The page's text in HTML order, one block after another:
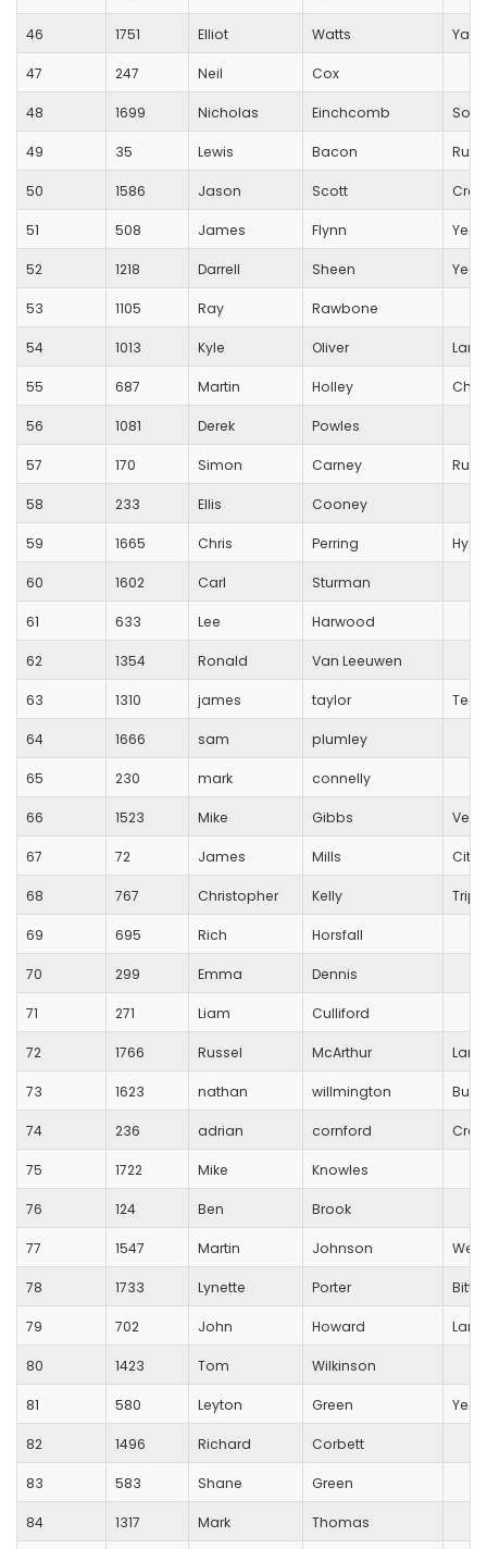
46 1751 Elliot Watts
47 247 Neil Cox
48 1699 Nicholas Einchcomb
49 35 Lewis Bacon
50 1586 Jason Scott
51 508 James Flynn
52 1218 Darrell Sheen
53 1105 Ray Rawbone
54 1013 Kyle Oliver
55 687 Martin Holley
56 1081 Derek Powles
57 170 Simon Carney
58 233 Ellis Cooney
59 1665 Chris Perring
60 1602 Carl Sturman
61 633 Lee Harwood
62 1354 Ronald Van Leeuwen
63 1310 james taylor
64 1666 sam plumley
65 230 mark connelly
66 1523 Mike Gibbs
67 72 James Mills City
68 767 Christopher Kelly
69 695 Rich Horsfall
70 299 Emma Dennis
71 271 Liam Culliford
72 1766 Russel McArthur
73 1623 nathan willmington
74 236 adrian cornford
75 1722 Mike Knowles
76 124 Ben Brook
77 1547 Martin Johnson
78 1733 Lynette Porter
79 702 John Howard
80 1423 Tom Wilkinson
81 580 Leyton Green
82 1496 Richard Corbett
83 583 Shane Green
84 1317 Mark Thomas